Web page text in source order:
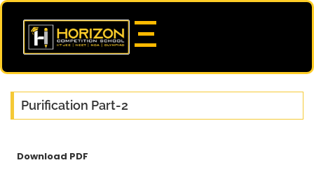
Purification Part-2
Download PDF